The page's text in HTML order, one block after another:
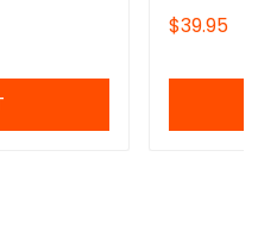
$39.95